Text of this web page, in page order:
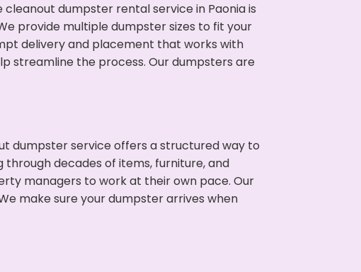
dumpster rental service in Paonia is
provide multiple dumpster sizes to fit your
delivery and placement that works with
streamline the process. Our dumpsters are
dumpster service offers a structured way to
through decades of items, furniture, and
managers to work at their own pace. Our
make sure your dumpster arrives when